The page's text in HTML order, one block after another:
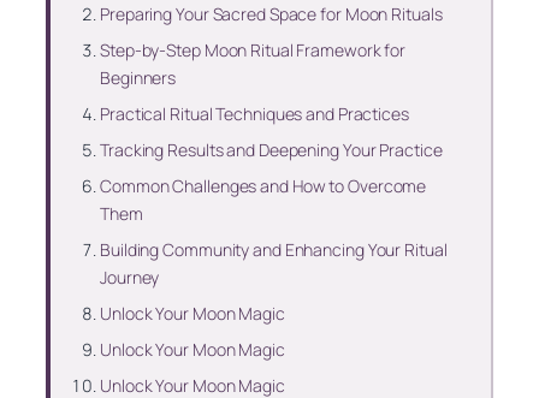
Preparing Your Sacred Space for Moon Rituals
Step-by-Step Moon Ritual Framework for
Beginners
Practical Ritual Techniques and Practices
Tracking Results and Deepening Your Practice
Common Challenges and How to Overcome
Them
Building Community and Enhancing Your Ritual
Journey
Unlock Your Moon Magic
Unlock Your Moon Magic
Unlock Your Moon Magic